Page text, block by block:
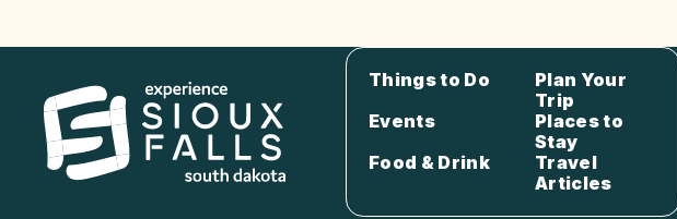
Things to Do
Plan Your
Trip
Events
Places to
Stay
Food & Drink
Travel
Articles